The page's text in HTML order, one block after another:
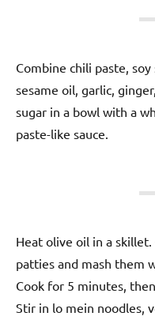
Combine chili paste, soy
sesame oil, garlic,
sugar in a bowl with a
paste-like sauce.
Heat olive oil in a
patties and mash them
Cook for 5 minutes,
Stir in lo mein noodles,